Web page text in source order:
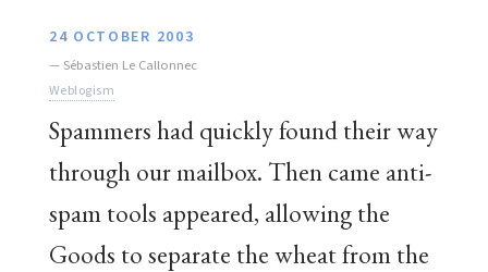
24 OCTOBER 2003
— Sébastien Le Callonnec
Weblogism
Spammers had quickly found their way
through our mailbox. Then came anti-
spam tools appeared, allowing the
Goods to separate the wheat from the